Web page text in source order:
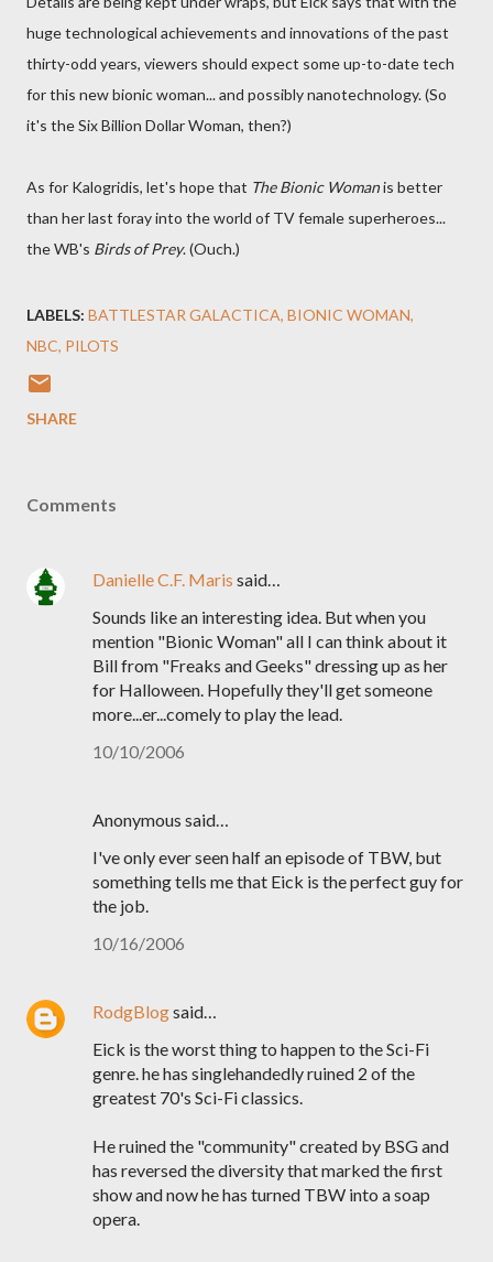
huge technological achievements and innovations of the past
thirty-odd years, viewers should expect some up-to-date tech
for this new bionic woman... and possibly nanotechnology. (So
it's the Six Billion Dollar Woman, then?)
As for Kalogridis, let's hope that The Bionic Womanis better
than her last foray into the world of TV female superheroes...
the WB's Birds of Prey. (Ouch.)
LABELS: BATTLESTAR GALACTICA BIONIC WOMAN
NBC PILOTS
SHARE
Comments
Danielle C.F. Maris said…
Sounds like an interesting idea. But when you
mention "Bionic Woman" all I can think about it
Bill from "Freaks and Geeks" dressing up as her
for Halloween. Hopefully they'll get someone
more...er...comely to play the lead.
10/10/2006
Anonymous said…
I've only ever seen half an episode of TBW, but
something tells me that Eick is the perfect guy for
the job.
10/16/2006
RodgBlogsaid…
Eick is the worst thing to happen to the Sci-Fi
genre. he has singlehandedly ruined 2 of the
greatest 70's Sci-Fi classics.
He ruined the "community" created by BSG and
has reversed the diversity that marked the first
show and now he has turned TBW into a soap
opera.